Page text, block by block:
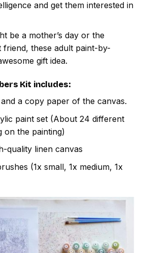
and get them interested in
be a mother’s day or the
friend, these adult paint-by-
gift idea.
Kit includes:
a copy paper of the canvas.
paint set (About 24 different
on the painting)
quality linen canvas
(1x small, 1x medium, 1x